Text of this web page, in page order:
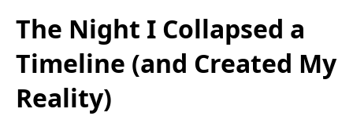
The Night I Collapsed a
Timeline (and Created My
Reality)